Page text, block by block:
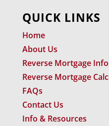
QUICK LINKS
Home
About Us
Reverse Mortgage
Reverse Mortgage
FAQs
Contact Us
Info & Resources